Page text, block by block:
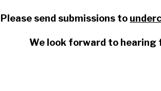
Please send submissions to
We look forward to